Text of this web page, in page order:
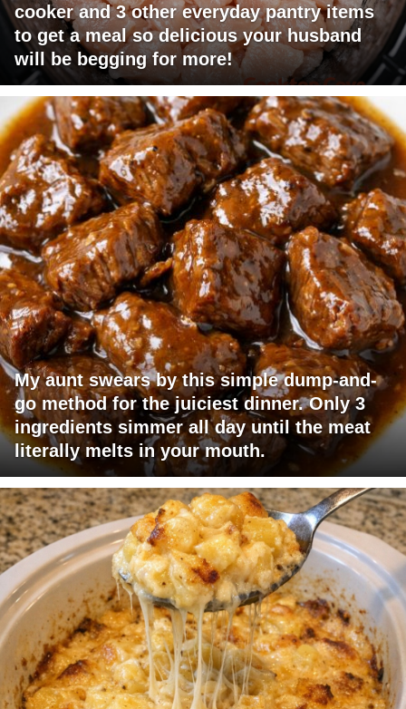
cooker and 3 other everyday pantry items
to get a meal so delicious your husband
will be begging for more!
My aunt swears by this simple dump-and-
go method for the juiciest dinner. Only 3
ingredients simmer all day until the meat
literally melts in your mouth.